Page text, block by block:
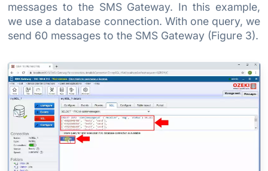
messages to the SMS Gateway. In this example,
we use a database connection. With one query, we
send 60 messages to the SMS Gateway (Figure 3).